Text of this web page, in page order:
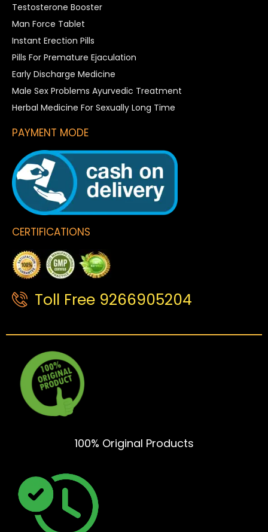
Testosterone Booster
Man Force Tablet
Instant Erection Pills
Pills For Premature Ejaculation
Early Discharge Medicine
Male Sex Problems Ayurvedic Treatment
Herbal Medicine For Sexually Long Time
PAYMENT MODE
CERTIFICATIONS
Toll Free 9266905204
100% Original Products